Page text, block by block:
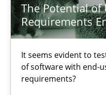
The Potential of
Requirements
It seems evident to
of software with end-
requirements?
The Potential of User
It seems evident to test
Practice Methods